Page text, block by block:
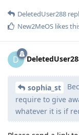
DeletedUser288
New2MeOS likes
D
sophia_st
require to give
whatever it is if